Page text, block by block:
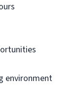
environment